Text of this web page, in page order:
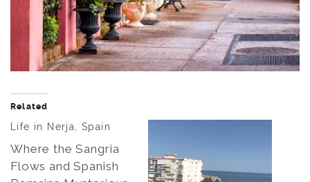
Related
Life in Nerja, Spain
Where the Sangria
Flows and Spanish